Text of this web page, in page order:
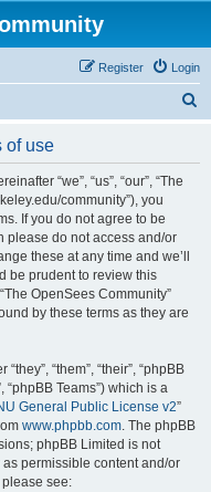
Login
Register
of use
“we”, “us”, “our”, “The
community”), you
If you do not agree to be
please do not access and/or
these at any time and we’ll
be prudent to review this
OpenSees Community”
by these terms as they are
“them”, “their”, “phpBB
“phpBB Teams”) which is a
General Public License v2”
www.phpbb.com. The phpBB
phpBB Limited is not
permissible content and/or
see: